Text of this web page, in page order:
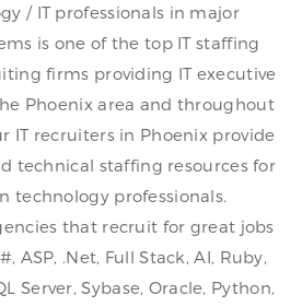
/ IT professionals in major
is one of the top IT staffing
firms providing IT executive
Phoenix area and throughout
IT recruiters in Phoenix provide
technical staffing resources for
technology professionals.
that recruit for great jobs
ASP, .Net, Full Stack, AI, Ruby,
Server, Sybase, Oracle, Python,